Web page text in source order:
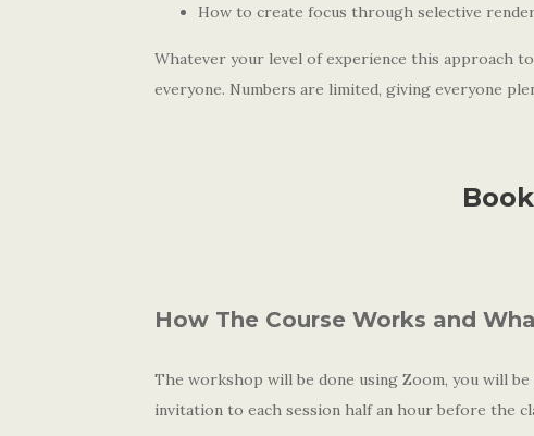
How to create focus through selective
Whatever your level of experience this approach
everyone. Numbers are limited, giving everyone
How The Course Works and
The workshop will be done using Zoom, you will
invitation to each session half an hour before the